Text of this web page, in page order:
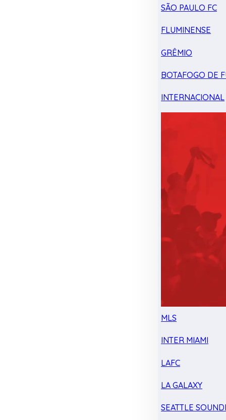
SÃO PAULO FC
FLUMINENSE
GRÊMIO
BOTAFOGO DE
INTERNACIONAL
MLS
INTER MIAMI
LAFC
LA GALAXY
SEATTLE